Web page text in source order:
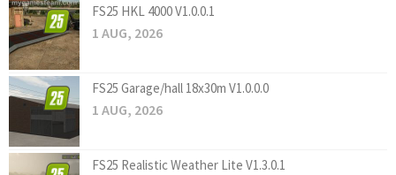
FS25 HKL 4000 V1.0.0.1
1 AUG, 2026
FS25 Garage/hall 18x30m V1.0.0.0
1 AUG, 2026
FS25 Realistic Weather Lite V1.3.0.1